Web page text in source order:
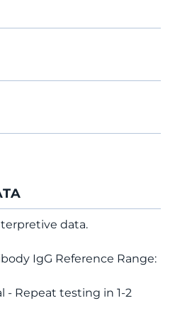
data.
IgG Reference Range:
- Repeat testing in 1-2